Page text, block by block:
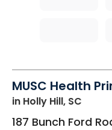
MUSC Health
in Holly Hill, SC
187 Bunch Ford